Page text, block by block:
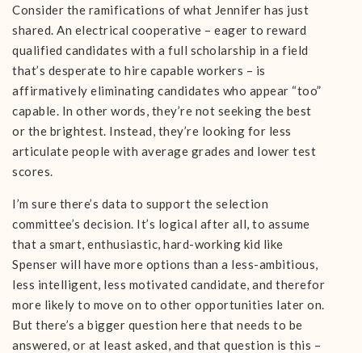
Consider the ramifications of what Jennifer has just
shared. An electrical cooperative – eager to reward
qualified candidates with a full scholarship in a field
that’s desperate to hire capable workers – is
affirmatively eliminating candidates who appear “too”
capable. In other words, they’re not seeking the best
or the brightest. Instead, they’re looking for less
articulate people with average grades and lower test
scores.
I’m sure there’s data to support the selection
committee’s decision. It’s logical after all, to assume
that a smart, enthusiastic, hard-working kid like
Spenser will have more options than a less-ambitious,
less intelligent, less motivated candidate, and therefor
more likely to move on to other opportunities later on.
But there’s a bigger question here that needs to be
answered, or at least asked, and that question is this –